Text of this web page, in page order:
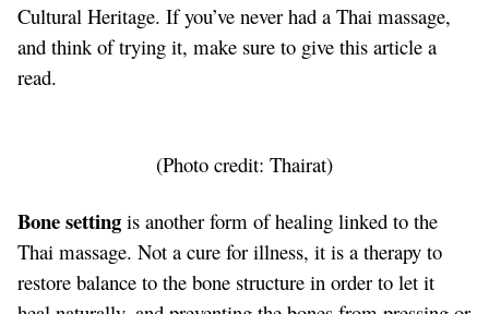
Cultural Heritage. If you’ve never had a Thai massage,
and think of trying it, make sure to give this article a
read.
(Photo credit: Thairat)
Bone setting is another form of healing linked to the
Thai massage. Not a cure for illness, it is a therapy to
restore balance to the bone structure in order to let it